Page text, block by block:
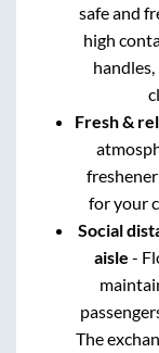
safe and
high
Fresh &
for your
Social
aisle -
The